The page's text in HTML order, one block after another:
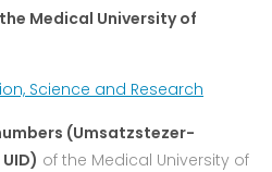
Medical University of
Science and Research
(Umsatzstezer-
of the Medical University of